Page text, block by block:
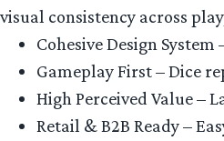
visual consistency across
Cohesive Design
Gameplay First – Dice
High Perceived Value –
Retail & B2B Ready –